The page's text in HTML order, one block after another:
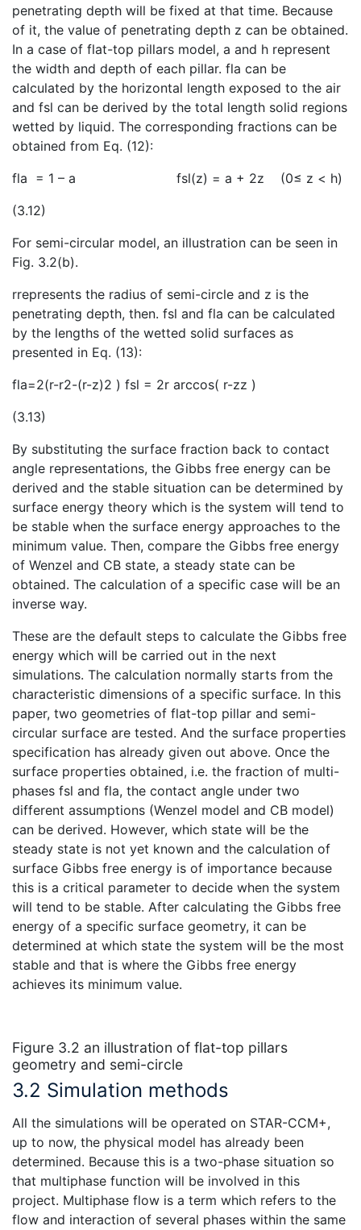
penetrating depth will be fixed at that time. Because
of it, the value of penetrating depth z can be obtained.
In a case of flat-top pillars model, a and h represent
the width and depth of each pillar. fla can be
calculated by the horizontal length exposed to the air
and fsl can be derived by the total length solid regions
wetted by liquid. The corresponding fractions can be
obtained from Eq. (12):
fla = 1 – a fsl(z) = a + 2z (0≤ z < h)
(3.12)
For semi-circular model, an illustration can be seen in
Fig. 3.2(b).
rrepresents the radius of semi-circle and z is the
penetrating depth, then. fsl and fla can be calculated
by the lengths of the wetted solid surfaces as
presented in Eq. (13):
fla=2(r-r2-(r-z)2 ) fsl = 2r arccos⁡( r-zz )
(3.13)
By substituting the surface fraction back to contact
angle representations, the Gibbs free energy can be
derived and the stable situation can be determined by
surface energy theory which is the system will tend to
be stable when the surface energy approaches to the
minimum value. Then, compare the Gibbs free energy
of Wenzel and CB state, a steady state can be
obtained. The calculation of a specific case will be an
inverse way.
These are the default steps to calculate the Gibbs free
energy which will be carried out in the next
simulations. The calculation normally starts from the
characteristic dimensions of a specific surface. In this
paper, two geometries of flat-top pillar and semi-
circular surface are tested. And the surface properties
specification has already given out above. Once the
surface properties obtained, i.e. the fraction of multi-
phases fsl and fla, the contact angle under two
different assumptions (Wenzel model and CB model)
can be derived. However, which state will be the
steady state is not yet known and the calculation of
surface Gibbs free energy is of importance because
this is a critical parameter to decide when the system
will tend to be stable. After calculating the Gibbs free
energy of a specific surface geometry, it can be
determined at which state the system will be the most
stable and that is where the Gibbs free energy
achieves its minimum value.
Figure 3.2 an illustration of flat-top pillars
geometry and semi-circle
3.2 Simulation methods
All the simulations will be operated on STAR-CCM+,
up to now, the physical model has already been
determined. Because this is a two-phase situation so
that multiphase function will be involved in this
project. Multiphase flow is a term which refers to the
flow and interaction of several phases within the same